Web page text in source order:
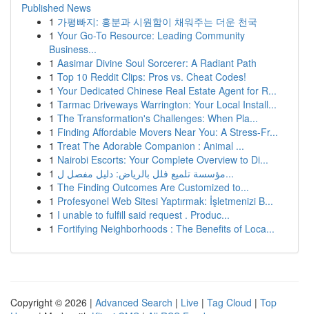
Published News
1 가평빠지: 흥분과 시원함이 채워주는 더운 천국
1 Your Go-To Resource: Leading Community
Business...
1 Aasimar Divine Soul Sorcerer: A Radiant Path
1 Top 10 Reddit Clips: Pros vs. Cheat Codes!
1 Your Dedicated Chinese Real Estate Agent for R...
1 Tarmac Driveways Warrington: Your Local Install...
1 The Transformation's Challenges: When Pla...
1 Finding Affordable Movers Near You: A Stress-Fr...
1 Treat The Adorable Companion : Animal ...
1 Nairobi Escorts: Your Complete Overview to Di...
1
مؤسسة تلميع فلل بالرياض: دليل مفصل ل...
1 The Finding Outcomes Are Customized to...
1 Profesyonel Web Sitesi Yaptırmak: İşletmenizi B...
1 I unable to fulfill said request . Produc...
1 Fortifying Neighborhoods : The Benefits of Loca...
Copyright © 2026 | Advanced Search | Live | Tag Cloud | Top